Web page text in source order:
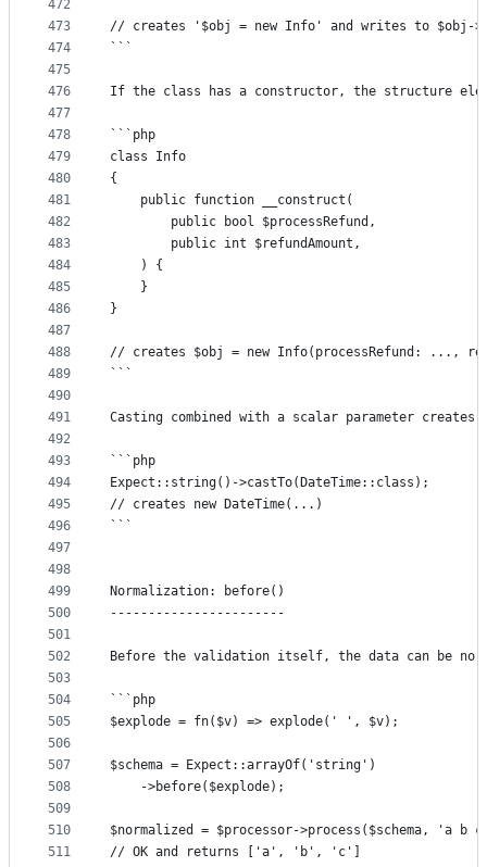
472
473
474
475
476
477
478
479
480
481
482
483
484
485
486
487
488
489
490
491
492
493
494
495
496
497
498
499
500
501
502
503
504
505
506
507
508
509
510
511
// creates '$obj = new Info' and writes to $obj-
```
If the class has a constructor, the structure
```php
class Info
{
	public function __construct(
		public bool $processRefund,
		public int $refundAmount,
	) {
	}
}
// creates $obj = new Info(processRefund: ...,
```
Casting combined with a scalar parameter
```php
Expect::string()->castTo(DateTime::class);
// creates new DateTime(...)
```
Normalization: before()
-----------------------
Before the validation itself, the data can be
```php
$explode = fn($v) => explode(' ', $v);
$schema = Expect::arrayOf('string')
	->before($explode);
$normalized = $processor->process($schema, 'a b
// OK and returns ['a', 'b', 'c']